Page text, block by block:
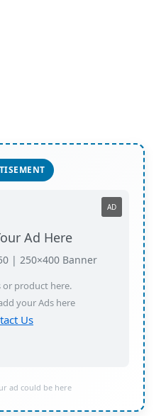
Ad Here
| 250×400 Banner
or product here.
your Ads here
Us
AD
ad could be here